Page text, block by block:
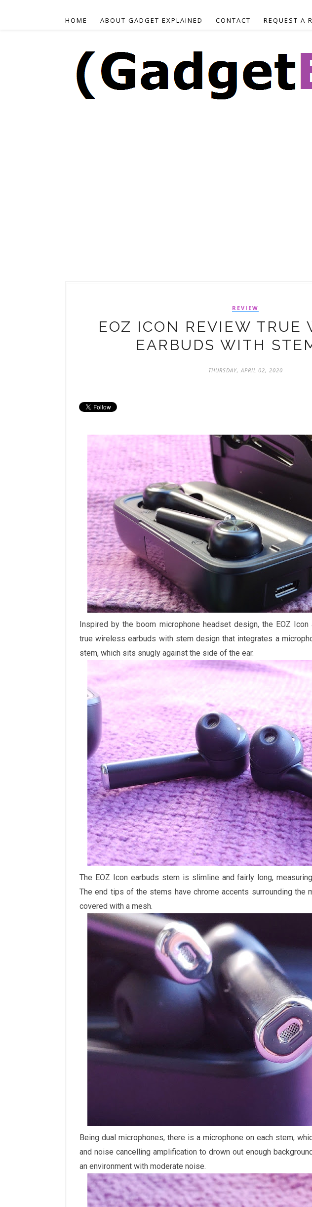
HOME ABOUT GADGET EXPLAINED CONTACT REQUEST A
REVIEW
EOZ ICON REVIEW TRUE
EARBUDS WITH
THURSDAY, APRIL 02, 2020
Inspired by the boom microphone headset design, the EOZ
true wireless earbuds with stem design that integrates a
stem, which sits snugly against the side of the ear.
The EOZ Icon earbuds stem is slimline and fairly long,
The end tips of the stems have chrome accents surrounding the
covered with a mesh.
Being dual microphones, there is a microphone on each stem,
and noise cancelling amplification to drown out enough
an environment with moderate noise.